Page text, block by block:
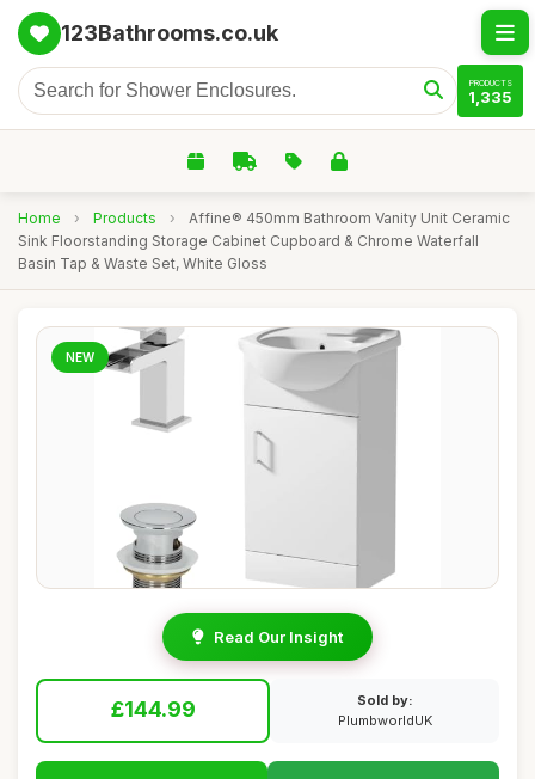
123Bathrooms.co.uk
PRODUCTS
1,335
Home › Products ›
Affine® 450mm Bathroom Vanity Unit Ceramic
Sink Floorstanding Storage Cabinet Cupboard & Chrome Waterfall
Basin Tap & Waste Set, White Gloss
NEW
Read Our Insight
£144.99
Sold by:
PlumbworldUK